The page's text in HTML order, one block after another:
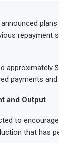
Dangote Refinery
Morocco to build
announced
repayment
approximately
payments
and Output
to
that has